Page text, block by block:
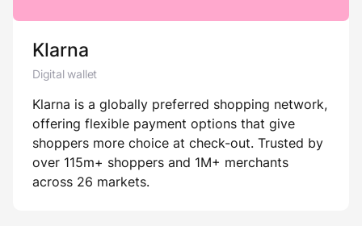
Klarna
Digital wallet
Klarna is a globally preferred shopping network,
offering flexible payment options that give
shoppers more choice at check-out. Trusted by
over 115m+ shoppers and 1M+ merchants
across 26 markets.